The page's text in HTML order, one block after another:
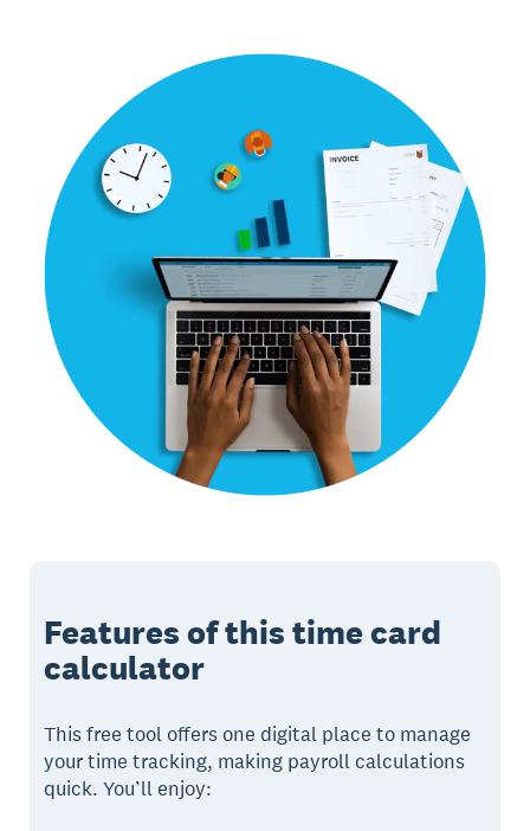
Features of this time card
calculator
This free tool offers one digital place to manage
your time tracking, making payroll calculations
quick. You’ll enjoy: